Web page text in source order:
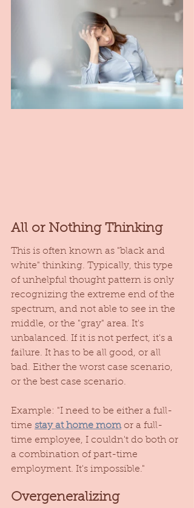
All or Nothing Thinking
This is often known as "black and
white" thinking. Typically, this type
of unhelpful thought pattern is only
recognizing the extreme end of the
spectrum, and not able to see in the
middle, or the "gray" area. It's
unbalanced. If it is not perfect, it's a
failure. It has to be all good, or all
bad. Either the worst case scenario,
or the best case scenario.
Example: "I need to be either a full-
time stay at home mom or a full-
time employee, I couldn't do both or
a combination of part-time
employment. It's impossible."
Overgeneralizing